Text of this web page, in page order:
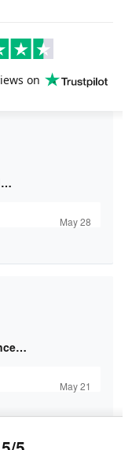
on
May 28
May 21